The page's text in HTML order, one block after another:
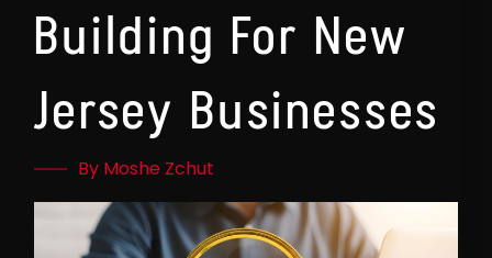
Building For New
Jersey Businesses
By Moshe Zchut